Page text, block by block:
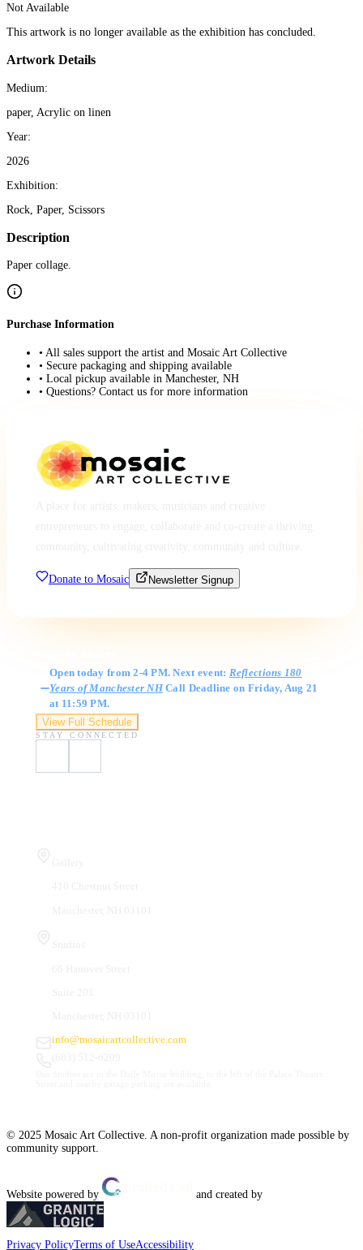
Not Available
This artwork is no longer available as the exhibition has concluded.
Artwork Details
Medium:
paper, Acrylic on linen
Year:
2026
Exhibition:
Rock, Paper, Scissors
Description
Paper collage.
Purchase Information
• All sales support the artist and Mosaic Art Collective
• Secure packaging and shipping available
• Local pickup available in Manchester, NH
• Questions? Contact us for more information
Donate to Mosaic Newsletter Signup
Open today from 2-4 PM. Next event: Reflections 180
Years of Manchester NHCall Deadline on Friday, Aug 21
at 11:59 PM.
View Full Schedule
STAY CONNECTED
info@mosaicartcollective.com
© 2025 Mosaic Art Collective. A non-profit organization made possible by
community support.
Website powered by and created by
Privacy PolicyTerms of UseAccessibility